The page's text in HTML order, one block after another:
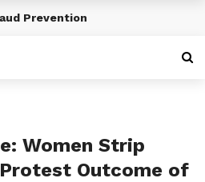
Across Africa
Women Strip
Outcome of